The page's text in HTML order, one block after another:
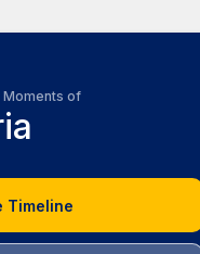
Moments of
Timeline